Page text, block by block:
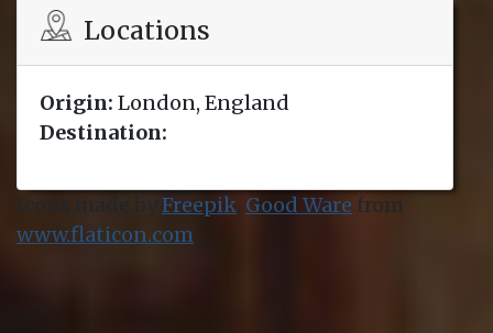
Locations
Origin: London, England
Destination:
Icons made by Freepik, Good Ware from
www.flaticon.com